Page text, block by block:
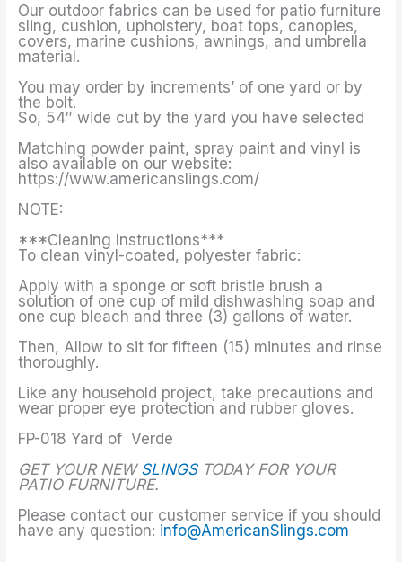
Our outdoor fabrics can be used for patio furniture
sling, cushion, upholstery, boat tops, canopies,
covers, marine cushions, awnings, and umbrella
material.
You may order by increments’ of one yard or by
the bolt.
So, 54″ wide cut by the yard you have selected
Matching powder paint, spray paint and vinyl is
also available on our website:
https://www.americanslings.com/
NOTE:
***Cleaning Instructions***
To clean vinyl-coated, polyester fabric:
Apply with a sponge or soft bristle brush a
solution of one cup of mild dishwashing soap and
one cup bleach and three (3) gallons of water.
Then, Allow to sit for fifteen (15) minutes and rinse
thoroughly.
Like any household project, take precautions and
wear proper eye protection and rubber gloves.
FP-018 Yard of Verde
GET YOUR NEW SLINGSTODAY FOR YOUR
PATIO FURNITURE.
Please contact our customer service if you should
have any question: info@AmericanSlings.com